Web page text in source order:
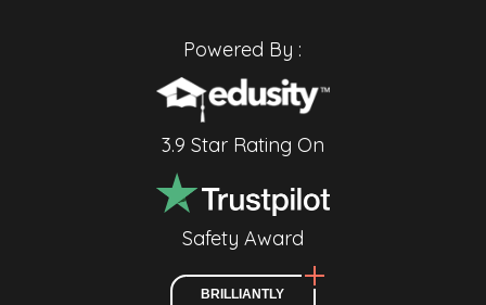
Powered By :
3.9 Star Rating On
Safety Award
BRILLIANTLY